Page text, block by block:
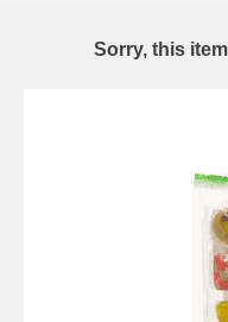
Sorry, this